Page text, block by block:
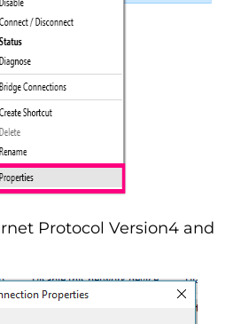
Protocol Version4 and